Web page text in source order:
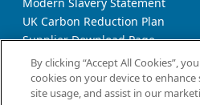
UK Carbon Reduction Plan
Supplier Download Page
Transparency Report
Privacy Notice
By clicking “Accept All Cookies”,
cookies on your device to
site usage, and assist in our